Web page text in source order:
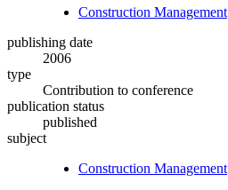
Construction Management
publishing date
2006
type
Contribution to conference
publication status
published
subject
Construction Management